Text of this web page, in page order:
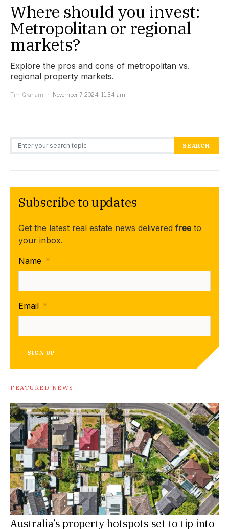
Where should you invest:
Metropolitan or regional
markets?
Explore the pros and cons of metropolitan vs.
regional property markets.
Tim Graham
November 7, 2024, 11:34 am
Search for: SEARCH
Subscribe to updates
Get the latest real estate news delivered free to
your inbox.
Name *
Email *
SIGN UP
FEATURED NEWS
Australia’s property hotspots set to tip into